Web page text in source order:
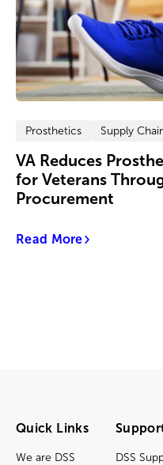
Prosthetics Supply
VA Reduces
for Veterans
Procurement
Read More
Quick Links
We are DSS
DSS